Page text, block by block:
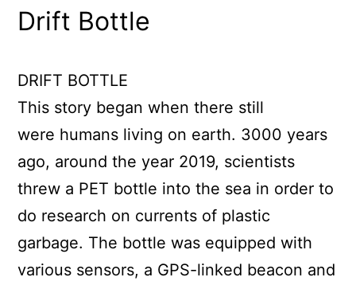
Drift Bottle
DRIFT BOTTLE
This story began when there still
were humans living on earth. 3000 years
ago, around the year 2019, scientists
threw a PET bottle into the sea in order to
do research on currents of plastic
garbage. The bottle was equipped with
various sensors, a GPS-linked beacon and